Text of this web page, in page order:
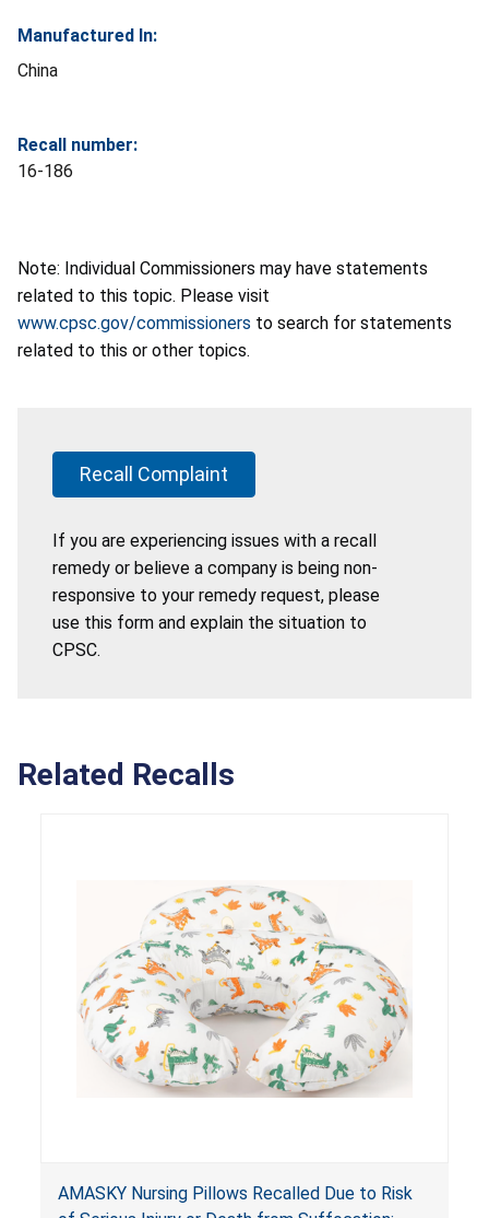
Manufactured In:
China
Recall number:
16-186
Note: Individual Commissioners may have statements
related to this topic. Please visit
www.cpsc.gov/commissioners to search for statements
related to this or other topics.
Recall Complaint
If you are experiencing issues with a recall
remedy or believe a company is being non-
responsive to your remedy request, please
use this form and explain the situation to
CPSC.
Related Recalls
AMASKY Nursing Pillows Recalled Due to Risk